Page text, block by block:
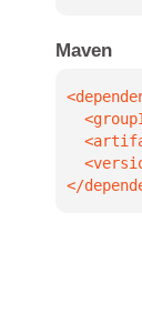
Maven
</